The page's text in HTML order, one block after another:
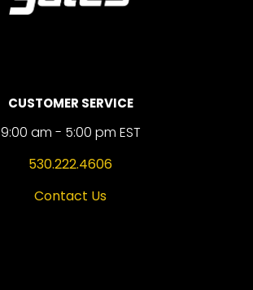
CUSTOMER SERVICE
9:00 am - 5:00 pm EST
530.222.4606
Contact Us